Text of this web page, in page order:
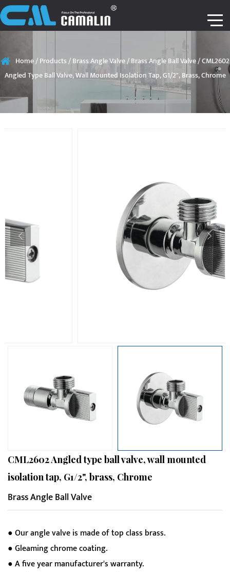
Home/Products/Brass Angle Valve/Brass Angle Ball Valve/CML2602
Angled Type Ball Valve, Wall Mounted Isolation Tap, G1/2", Brass, Chrome
CML2602 Angled type ball valve, wall mounted
isolation tap, G1/2", brass, Chrome
Brass Angle Ball Valve
● Our angle valve is made of top class brass.
● Gleaming chrome coating.
● A five year manufacturer's warranty.